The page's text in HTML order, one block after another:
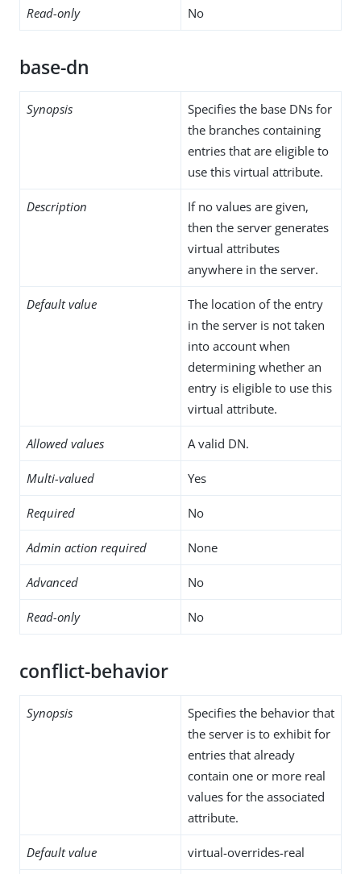
Read-only No
base-dn
Synopsis
Specifies the base DNs for
the branches containing
entries that are eligible to
use this virtual attribute.
Description
If no values are given,
then the server generates
virtual attributes
anywhere in the server.
Default value
The location of the entry
in the server is not taken
into account when
determining whether an
entry is eligible to use this
virtual attribute.
Allowed values A valid DN.
Multi-valued Yes
Required No
Admin action required None
Advanced No
Read-only No
conflict-behavior
Synopsis
Specifies the behavior that
the server is to exhibit for
entries that already
contain one or more real
values for the associated
attribute.
Default value virtual-overrides-real